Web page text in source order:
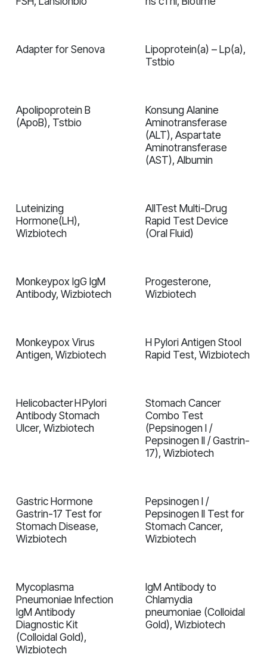
In validation In validation
Adapter for Senova In validation
Lipoprotein(a) – Lp(a),
Tstbio
In validation
Apolipoprotein B
(ApoB), Tstbio
In validation
Konsung Alanine
Aminotransferase
(ALT), Aspartate
Aminotransferase
(AST), Albumin
In validation
Luteinizing
Hormone(LH),
Wizbiotech
In validation
AllTest Multi-Drug
Rapid Test Device
(Oral Fluid)
In validation
Monkeypox IgG IgM
Antibody, Wizbiotech
In validation
Progesterone,
Wizbiotech
In validation
Monkeypox Virus
Antigen, Wizbiotech
In validation
H Pylori Antigen Stool
Rapid Test, Wizbiotech
In validation
Helicobacter H Pylori
Antibody Stomach
Ulcer, Wizbiotech
In validation
Stomach Cancer
Combo Test
(Pepsinogen I /
Pepsinogen II / Gastrin-
17), Wizbiotech
In validation
Gastric Hormone
Gastrin-17 Test for
Stomach Disease,
Wizbiotech
In validation
Pepsinogen I /
Pepsinogen II Test for
Stomach Cancer,
Wizbiotech
In validation
Mycoplasma
Pneumoniae Infection
IgM Antibody
Diagnostic Kit
(Colloidal Gold),
Wizbiotech
In validation
IgM Antibody to
Chlamydia
pneumoniae (Colloidal
Gold), Wizbiotech